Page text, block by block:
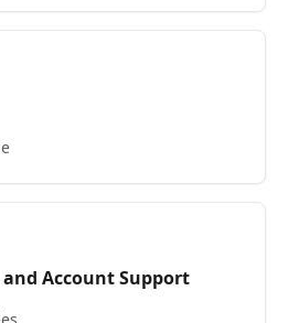
Account Support